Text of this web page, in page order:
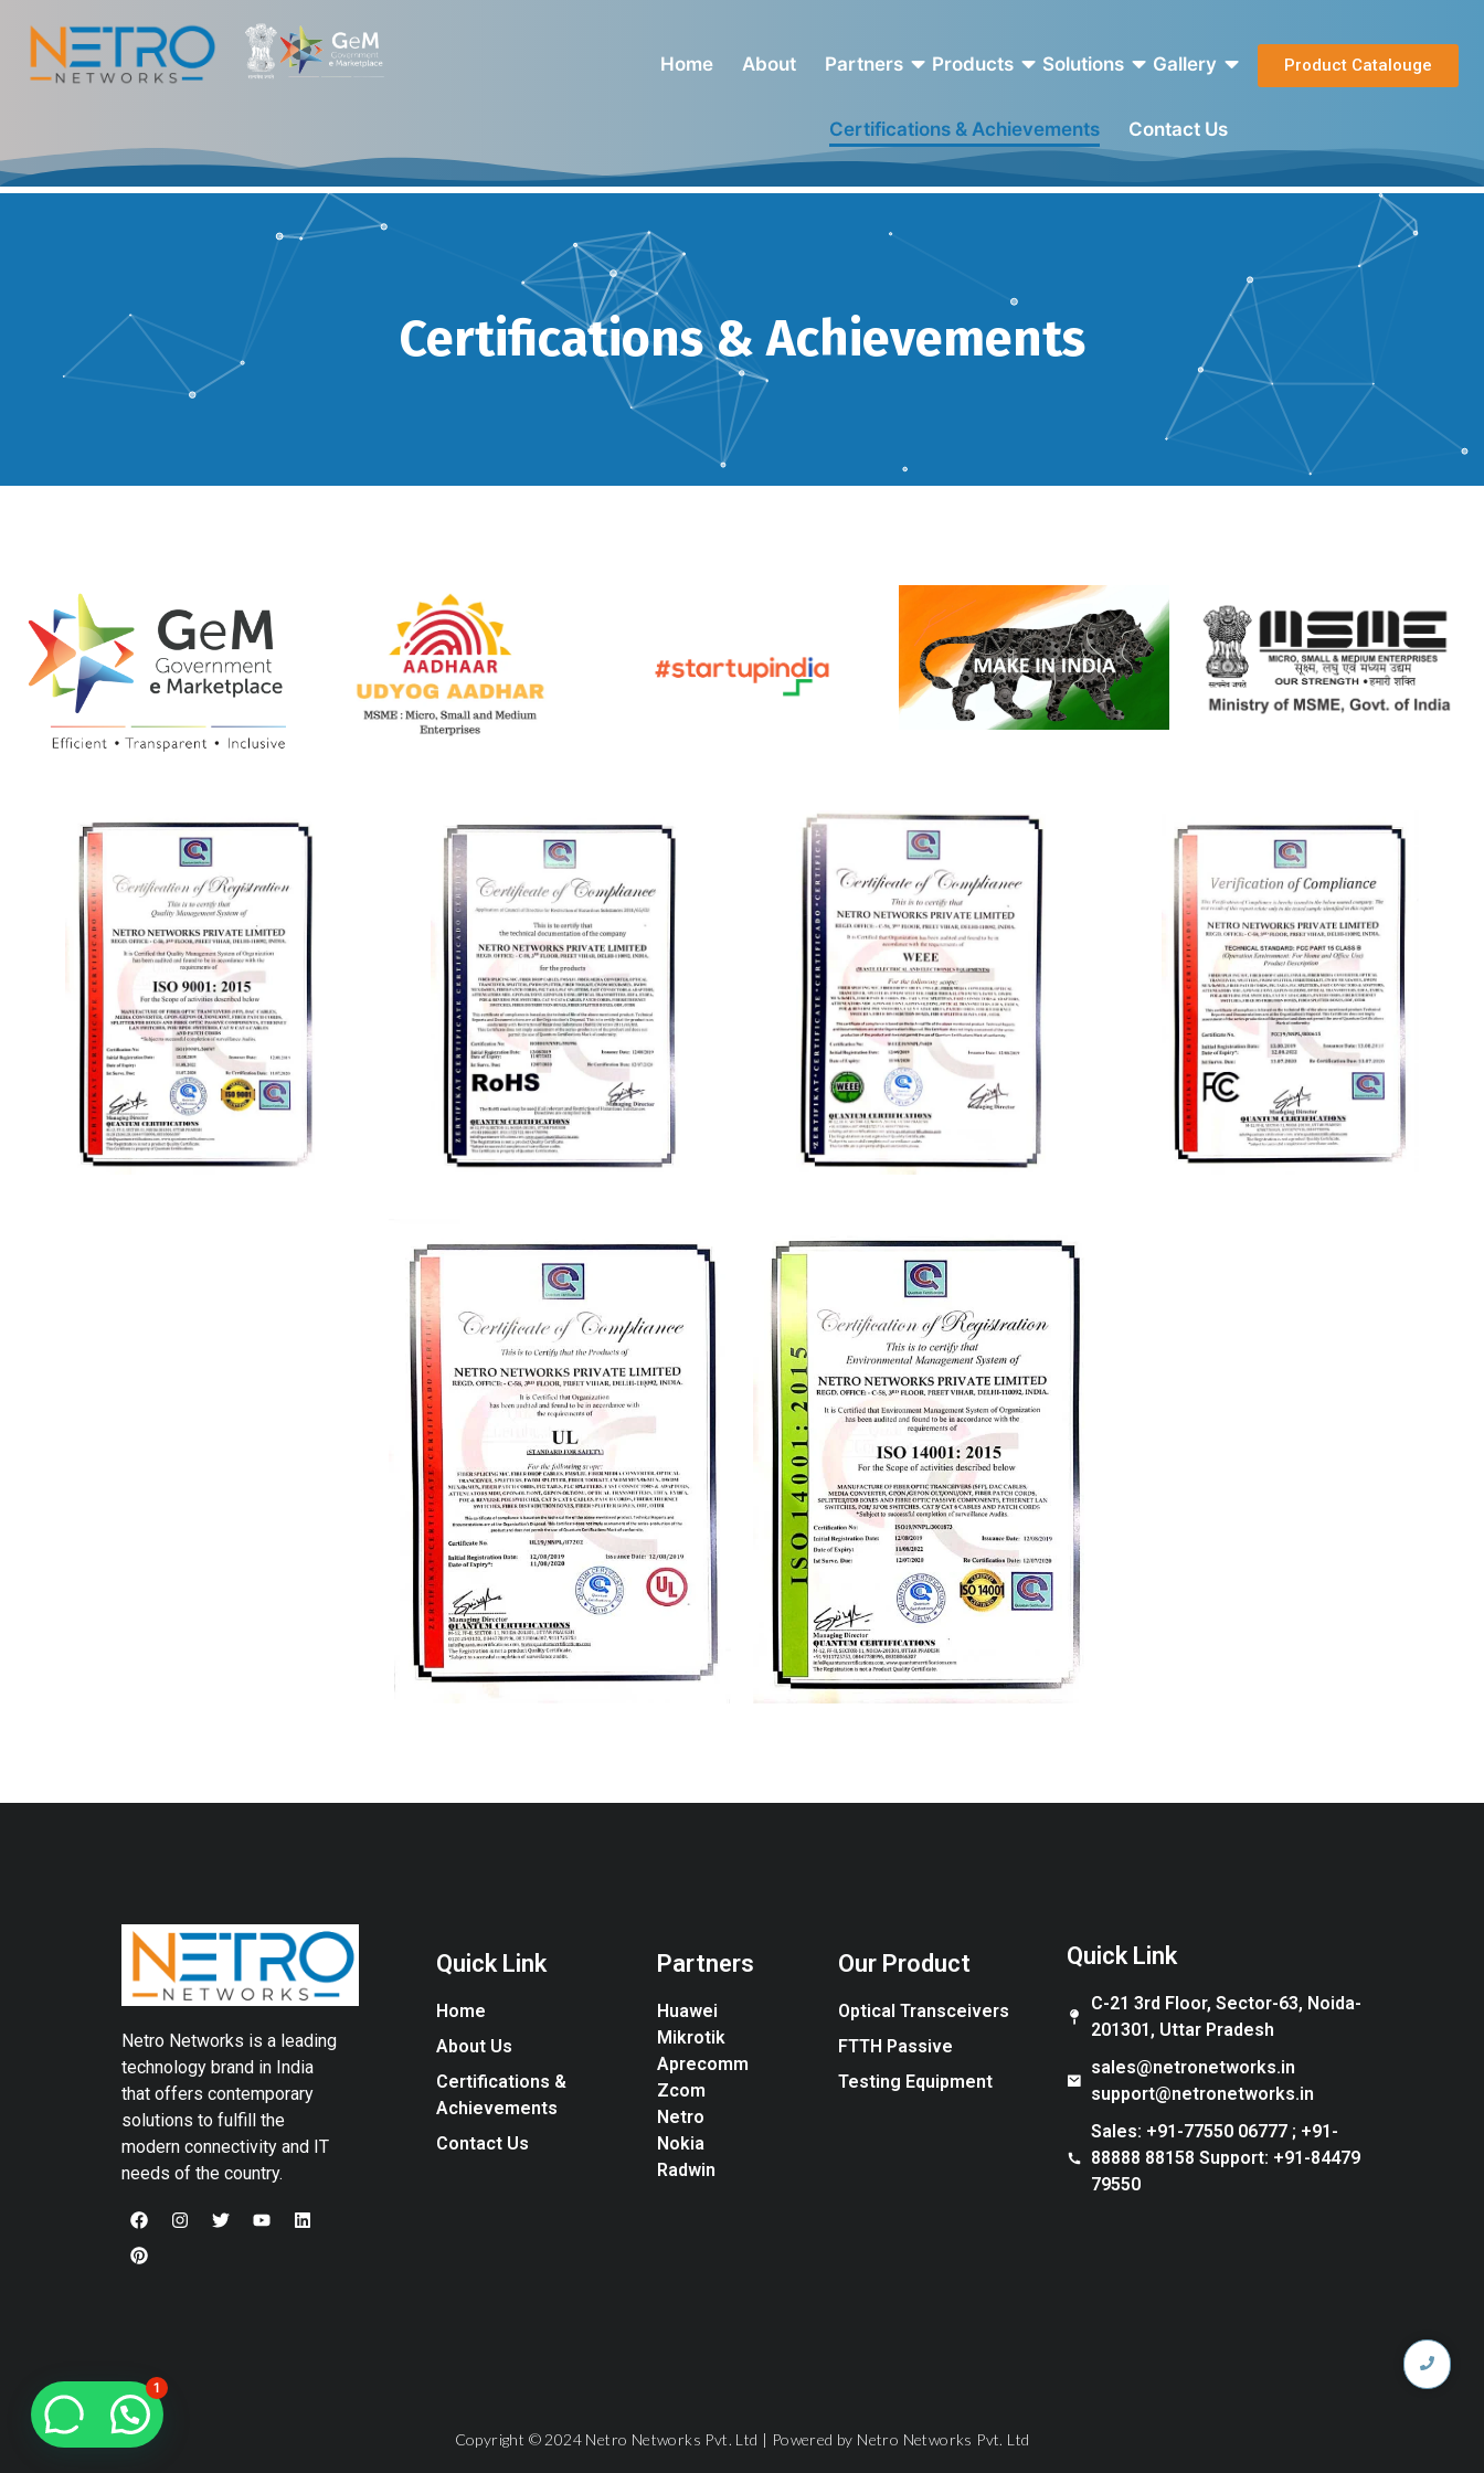
Home About Partners Products Solutions Gallery
Certifications & Achievements Contact Us
Product Catalouge
Certifications & Achievements
Certifications & Achievements
Netro Networks is a leading
technology brand in India
that offers contemporary
solutions to fulfill the
modern connectivity and IT
needs of the country.
Quick Link
Home
About Us
Certifications &
Achievements
Contact Us
Partners
Huawei
Mikrotik
Aprecomm
Zcom
Netro
Nokia
Radwin
Our Product
Optical Transceivers
FTTH Passive
Testing Equipment
Quick Link
C-21 3rd Floor, Sector-63, Noida-
201301, Uttar Pradesh
sales@netronetworks.in
support@netronetworks.in
Sales: +91-77550 06777 ; +91-
88888 88158 Support: +91-84479
79550
Copyright © 2024 Netro Networks Pvt. Ltd | Powered by Netro Networks Pvt. Ltd
1